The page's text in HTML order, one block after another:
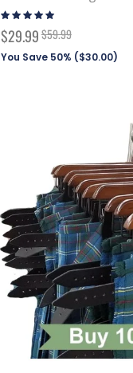
Rating:
Special
Price
$29.99$59.99
You Save 50% ($30.00)